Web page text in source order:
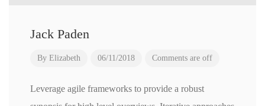
Jack Paden
By Elizabeth 06/11/2018 Comments are off
Leverage agile frameworks to provide a robust